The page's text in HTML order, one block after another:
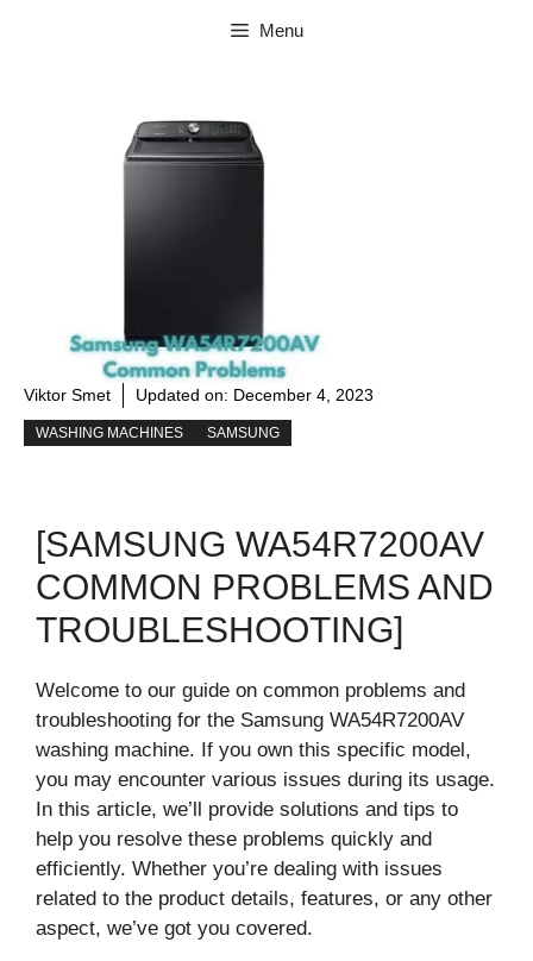
Menu
Viktor Smet Updated on: December 4, 2023
WASHING MACHINES SAMSUNG
[SAMSUNG WA54R7200AV
COMMON PROBLEMS AND
TROUBLESHOOTING]
Welcome to our guide on common problems and
troubleshooting for the Samsung WA54R7200AV
washing machine. If you own this specific model,
you may encounter various issues during its usage.
In this article, we’ll provide solutions and tips to
help you resolve these problems quickly and
efficiently. Whether you’re dealing with issues
related to the product details, features, or any other
aspect, we’ve got you covered.